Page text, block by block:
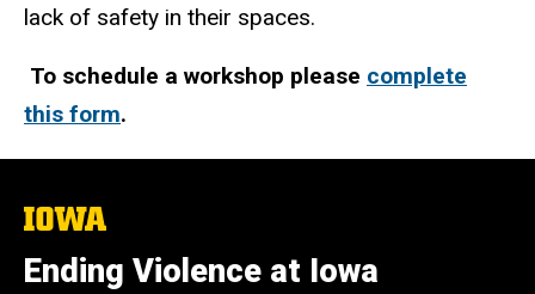
lack of safety in their spaces.
To schedule a workshop please complete
this form.
The
University
of
Iowa
Ending Violence at Iowa